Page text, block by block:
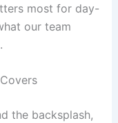
most for day-
our team
the backsplash,